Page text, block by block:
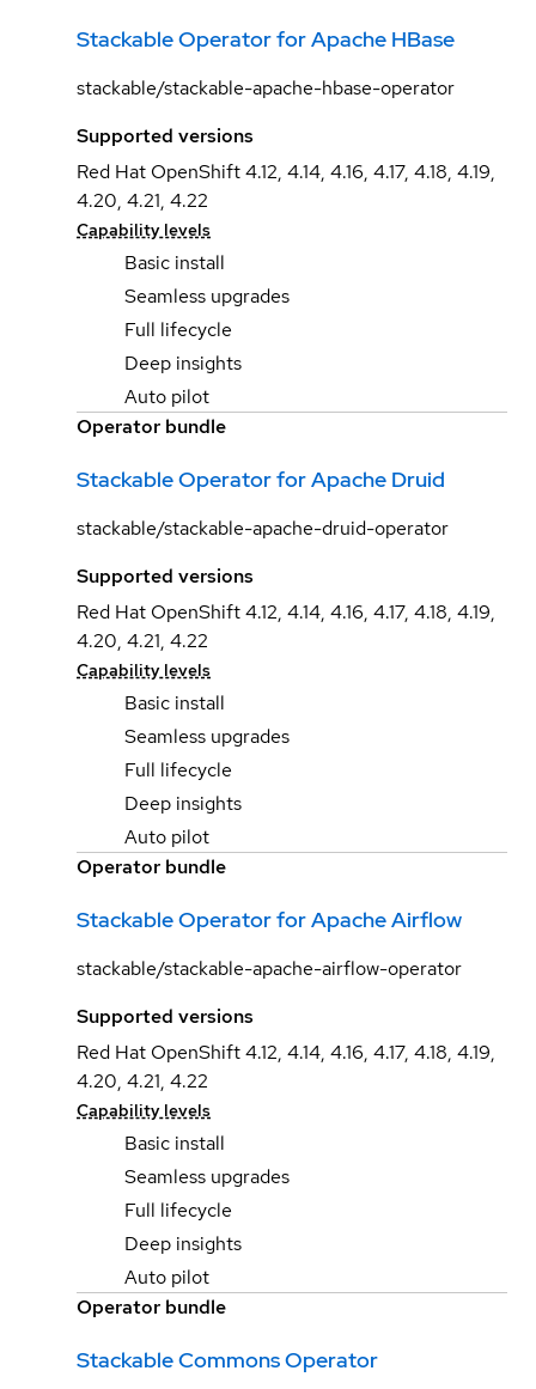
Stackable Operator for Apache HBase
stackable/stackable-apache-hbase-operator
Supported versions
Red Hat OpenShift 4.12, 4.14, 4.16, 4.17, 4.18, 4.19,
4.20, 4.21, 4.22
Capability levels
Basic install
Seamless upgrades
Full lifecycle
Deep insights
Auto pilot
Operator bundle
Stackable Operator for Apache Druid
stackable/stackable-apache-druid-operator
Supported versions
Red Hat OpenShift 4.12, 4.14, 4.16, 4.17, 4.18, 4.19,
4.20, 4.21, 4.22
Capability levels
Basic install
Seamless upgrades
Full lifecycle
Deep insights
Auto pilot
Operator bundle
Stackable Operator for Apache Airflow
stackable/stackable-apache-airflow-operator
Supported versions
Red Hat OpenShift 4.12, 4.14, 4.16, 4.17, 4.18, 4.19,
4.20, 4.21, 4.22
Capability levels
Basic install
Seamless upgrades
Full lifecycle
Deep insights
Auto pilot
Operator bundle
Stackable Commons Operator